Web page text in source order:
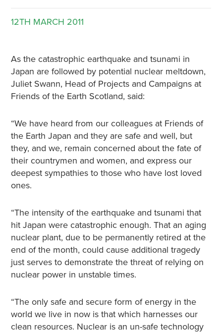
12TH MARCH 2011
As the catastrophic earthquake and tsunami in
Japan are followed by potential nuclear meltdown,
Juliet Swann, Head of Projects and Campaigns at
Friends of the Earth Scotland, said:
“We have heard from our colleagues at Friends of
the Earth Japan and they are safe and well, but
they, and we, remain concerned about the fate of
their countrymen and women, and express our
deepest sympathies to those who have lost loved
ones.
“The intensity of the earthquake and tsunami that
hit Japan were catastrophic enough. That an aging
nuclear plant, due to be permanently retired at the
end of the month, could cause additional tragedy
just serves to demonstrate the threat of relying on
nuclear power in unstable times.
“The only safe and secure form of energy in the
world we live in now is that which harnesses our
clean resources. Nuclear is an un-safe technology